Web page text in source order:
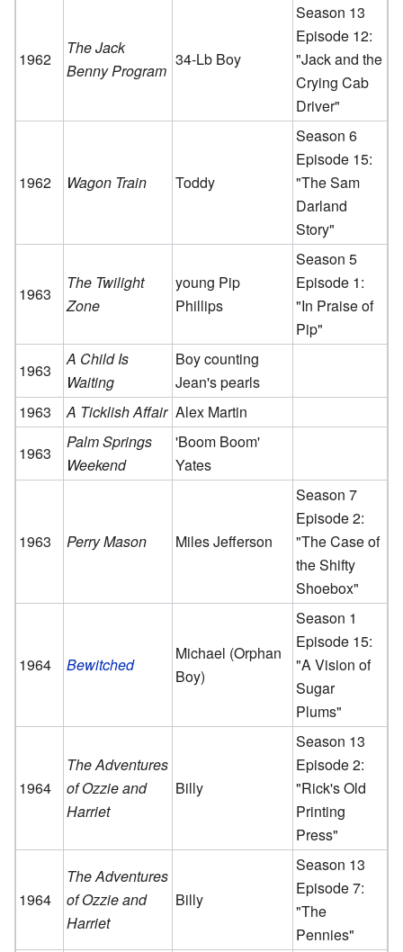
1962
The Jack
Benny Program
34-Lb Boy
Season 13
Episode 12:
"Jack and the
Crying Cab
Driver"
1962 Wagon Train Toddy
Season 6
Episode 15:
"The Sam
Darland
Story"
1963
The Twilight
Zone
young Pip
Phillips
Season 5
Episode 1:
"In Praise of
Pip"
1963
A Child Is
Waiting
Boy counting
Jean's pearls
1963
A Ticklish Affair Alex Martin
1963
Palm Springs
Weekend
'Boom Boom'
Yates
1963 Perry Mason Miles Jefferson
Season 7
Episode 2:
"The Case of
the Shifty
Shoebox"
1964 Bewitched
Michael (Orphan
Boy)
Season 1
Episode 15:
"A Vision of
Sugar
Plums"
1964
The Adventures
of Ozzie and
Harriet
Billy
Season 13
Episode 2:
"Rick's Old
Printing
Press"
1964
The Adventures
of Ozzie and
Harriet
Billy
Season 13
Episode 7:
"The
Pennies"